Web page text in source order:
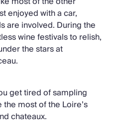
enjoyed with a car,
are involved. During the
wine festivals to relish,
the stars at
get tired of sampling
most of the Loire’s
chateaux.